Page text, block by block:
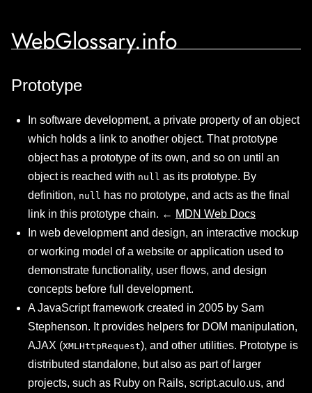
WebGlossary.info
Prototype
In software development, a private property of an object
which holds a link to another object. That prototype
object has a prototype of its own, and so on until an
object is reached with null as its prototype. By
definition, null has no prototype, and acts as the final
link in this prototype chain. ← MDN Web Docs
In web development and design, an interactive mockup
or working model of a website or application used to
demonstrate functionality, user flows, and design
concepts before full development.
A JavaScript framework created in 2005 by Sam
Stephenson. It provides helpers for DOM manipulation,
AJAX (XMLHttpRequest), and other utilities. Prototype is
distributed standalone, but also as part of larger
projects, such as Ruby on Rails, script.aculo.us, and